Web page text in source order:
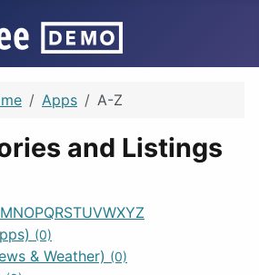
Apps A-Z
and Listings
MNOPQRSTUVWXYZ
(0)
& Weather) (0)